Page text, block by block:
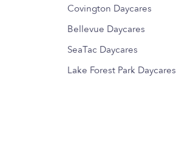
Covington Daycares
Bellevue Daycares
SeaTac Daycares
Lake Forest Park Daycares